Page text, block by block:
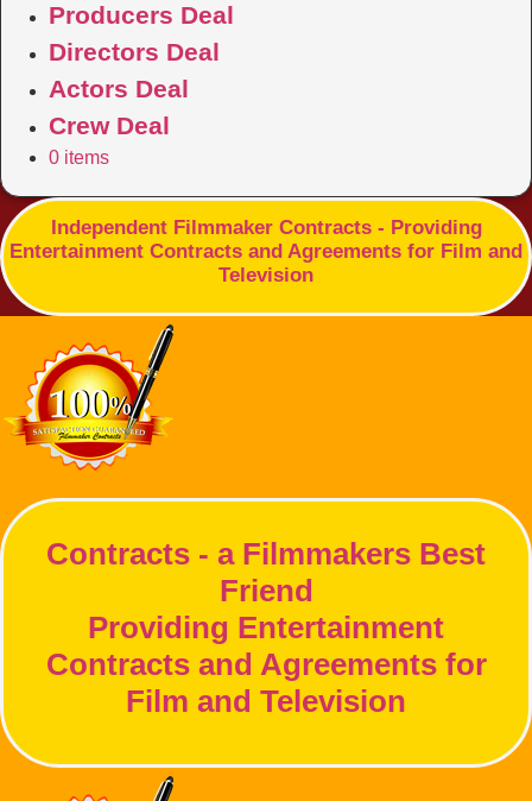
Producers Deal
Directors Deal
Actors Deal
Crew Deal
0 items
Independent Filmmaker Contracts - Providing
Entertainment Contracts and Agreements for Film and
Television
Contracts - a Filmmakers Best
Friend
Providing Entertainment
Contracts and Agreements for
Film and Television